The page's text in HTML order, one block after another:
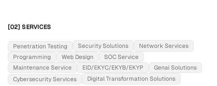
[02] SERVICES
Penetration Testing Security Solutions
Network Services
Programming
Web Design
SOC Service
Maintenance Service
EID/EKYC/EKYB/EKYP
Genai Solutions
Cybersecurity Services
Digital Transformation Solutions